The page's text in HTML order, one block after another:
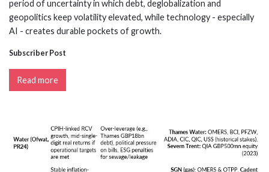
period of uncertainty in which debt, deglobalization and
geopolitics keep volatility elevated, while technology - especially
AI - creates durable pockets of growth.
Subscriber Post
Read more